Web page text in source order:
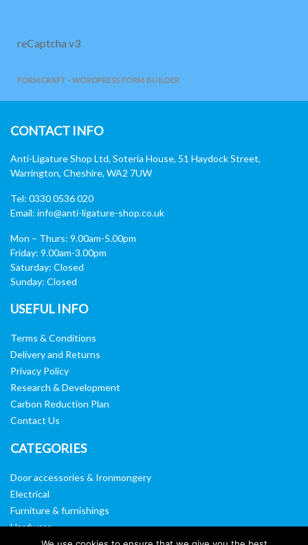
reCaptcha v3
FORMCRAFT - WORDPRESS FORM BUILDER
CONTACT INFO
Anti-Ligature Shop Ltd, Soteria House, 51 Haydock Street,
Warrington, Cheshire, WA2 7UW
Tel: 0330 0536 020
Email: info@anti-ligature-shop.co.uk
Mon – Thurs: 9.00am-5.00pm
Friday: 9.00am-3.00pm
Saturday: Closed
Sunday: Closed
USEFUL INFO
Terms & Conditions
Delivery and Returns
Privacy Policy
Research & Development
Carbon Reduction Plan
Contact Us
CATEGORIES
Door accessories & Ironmongery
Electrical
Furniture & furnishings
Hardware